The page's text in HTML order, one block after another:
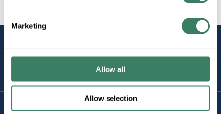
Marketing
Allow all
Allow selection